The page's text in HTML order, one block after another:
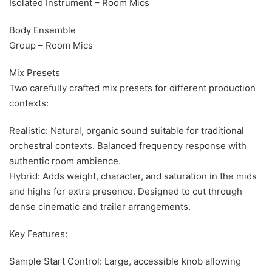
Isolated Instrument – Room Mics
Body Ensemble
Group – Room Mics
Mix Presets
Two carefully crafted mix presets for different production
contexts:
Realistic: Natural, organic sound suitable for traditional
orchestral contexts. Balanced frequency response with
authentic room ambience.
Hybrid: Adds weight, character, and saturation in the mids
and highs for extra presence. Designed to cut through
dense cinematic and trailer arrangements.
Key Features:
Sample Start Control: Large, accessible knob allowing